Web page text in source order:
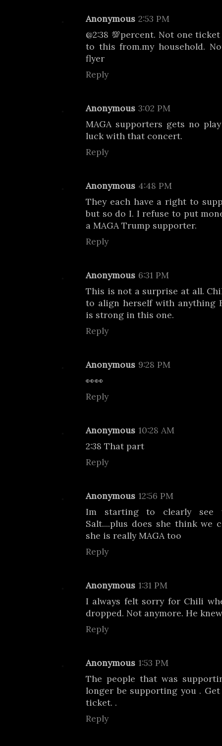
Anonymous 2:53 PM
@2:38 💯percent. Not one
to this from.my household.
flyer
Reply
Anonymous 3:02 PM
MAGA supporters gets no
luck with that concert.
Reply
Anonymous 4:48 PM
They each have a right to
but so do I. I refuse to put
a MAGA Trump supporter.
Reply
Anonymous 6:31 PM
This is not a surprise at all.
to align herself with anything
is strong in this one.
Reply
Anonymous 9:28 PM
👀👀
Reply
Anonymous 10:28 AM
2:38 That part
Reply
Anonymous 12:56 PM
Im starting to clearly see
Salt....plus does she think we
she is really MAGA too
Reply
Anonymous 1:31 PM
I always felt sorry for Chili
dropped. Not anymore. He
Reply
Anonymous 1:53 PM
The people that was
longer be supporting you .
ticket. .
Reply